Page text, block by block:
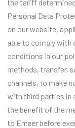
the tariff
Personal Data
on our website,
able to comply with
conditions in our
methods, transfer,
channels, to make
with third parties in
the benefit of the
to Emaer before